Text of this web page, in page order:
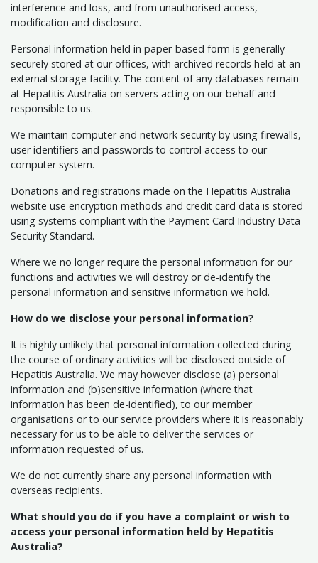
interference and loss, and from unauthorised access,
modification and disclosure.
Personal information held in paper-based form is generally
securely stored at our offices, with archived records held at an
external storage facility. The content of any databases remain
at Hepatitis Australia on servers acting on our behalf and
responsible to us.
We maintain computer and network security by using firewalls,
user identifiers and passwords to control access to our
computer system.
Donations and registrations made on the Hepatitis Australia
website use encryption methods and credit card data is stored
using systems compliant with the Payment Card Industry Data
Security Standard.
Where we no longer require the personal information for our
functions and activities we will destroy or de-identify the
personal information and sensitive information we hold.
How do we disclose your personal information?
It is highly unlikely that personal information collected during
the course of ordinary activities will be disclosed outside of
Hepatitis Australia. We may however disclose (a) personal
information and (b)sensitive information (where that
information has been de-identified), to our member
organisations or to our service providers where it is reasonably
necessary for us to be able to deliver the services or
information requested of us.
We do not currently share any personal information with
overseas recipients.
What should you do if you have a complaint or wish to
access your personal information held by Hepatitis
Australia?